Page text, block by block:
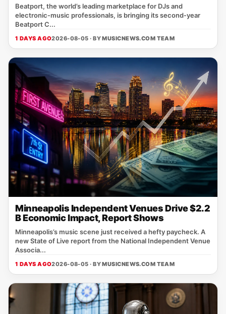
Beatport, the world’s leading marketplace for DJs and
electronic‑music professionals, is bringing its second‑year
Beatport C...
1 DAYS AGO2026-08-05 · BYMUSICNEWS.COM TEAM
Minneapolis Independent Venues Drive $2.2
B Economic Impact, Report Shows
Minneapolis’s music scene just received a hefty paycheck. A
new State of Live report from the National Independent Venue
Associa...
1 DAYS AGO2026-08-05 · BYMUSICNEWS.COM TEAM